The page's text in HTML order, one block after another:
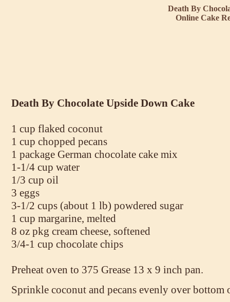
Death By
Online Cake
Death By Chocolate Upside Down Cake
1 cup flaked coconut
1 cup chopped pecans
1 package German chocolate cake mix
1-1/4 cup water
1/3 cup oil
3 eggs
3-1/2 cups (about 1 lb) powdered sugar
1 cup margarine, melted
8 oz pkg cream cheese, softened
3/4-1 cup chocolate chips
Preheat oven to 375 Grease 13 x 9 inch pan.
Sprinkle coconut and pecans evenly over bottom